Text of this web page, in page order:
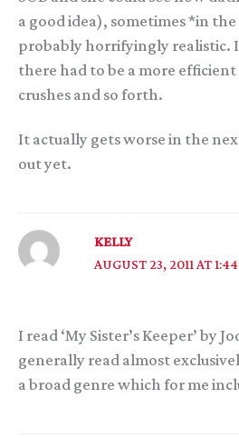
a good idea), sometimes *in the
probably horrifyingly realistic.
there had to be a more
crushes and so forth.
It actually gets worse in the
out yet.
KELLY
AUGUST 23, 2011 AT
I read ‘My Sister’s Keeper’ by
generally read almost
a broad genre which for me